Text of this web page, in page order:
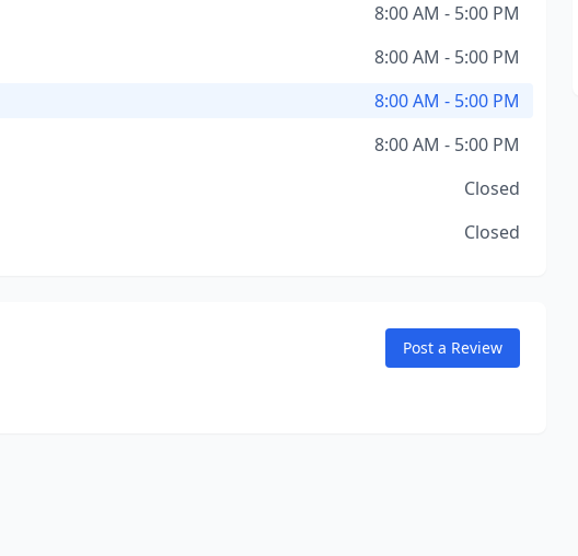
8:00 AM - 5:00 PM
8:00 AM - 5:00 PM
8:00 AM - 5:00 PM
8:00 AM - 5:00 PM
Closed
Closed
Post a Review